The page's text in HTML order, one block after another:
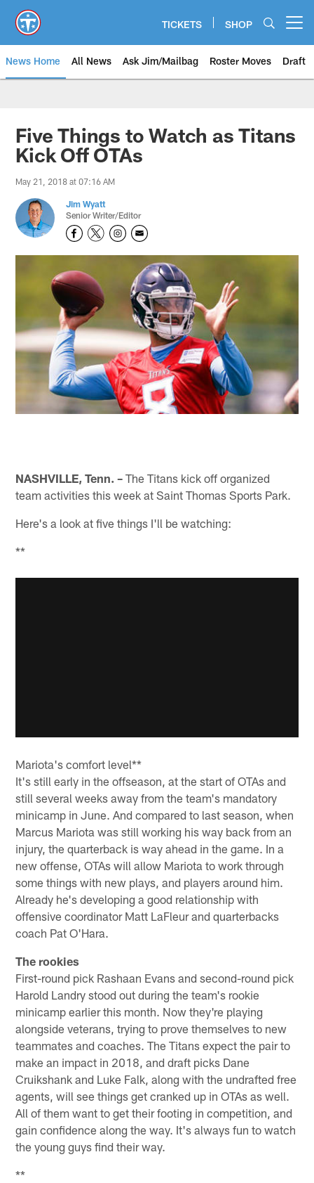
main
content
TICKETS SHOP
News Home All News Ask Jim/Mailbag Roster Moves Draft
Five Things to Watch as Titans
Kick Off OTAs
May 21, 2018 at 07:16 AM
Jim Wyatt
Senior Writer/Editor
NASHVILLE, Tenn. – The Titans kick off organized
team activities this week at Saint Thomas Sports Park.
Here's a look at five things I'll be watching:
**
Mariota's comfort level**
It's still early in the offseason, at the start of OTAs and
still several weeks away from the team's mandatory
minicamp in June. And compared to last season, when
Marcus Mariota was still working his way back from an
injury, the quarterback is way ahead in the game. In a
new offense, OTAs will allow Mariota to work through
some things with new plays, and players around him.
Already he's developing a good relationship with
offensive coordinator Matt LaFleur and quarterbacks
coach Pat O'Hara.
The rookies
First-round pick Rashaan Evans and second-round pick
Harold Landry stood out during the team's rookie
minicamp earlier this month. Now they're playing
alongside veterans, trying to prove themselves to new
teammates and coaches. The Titans expect the pair to
make an impact in 2018, and draft picks Dane
Cruikshank and Luke Falk, along with the undrafted free
agents, will see things get cranked up in OTAs as well.
All of them want to get their footing in competition, and
gain confidence along the way. It's always fun to watch
the young guys find their way.
**